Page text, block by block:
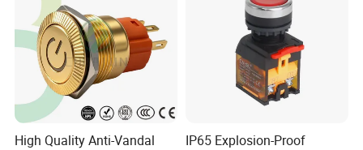
High Quality Anti-Vandal
IP65 Explosion-Proof